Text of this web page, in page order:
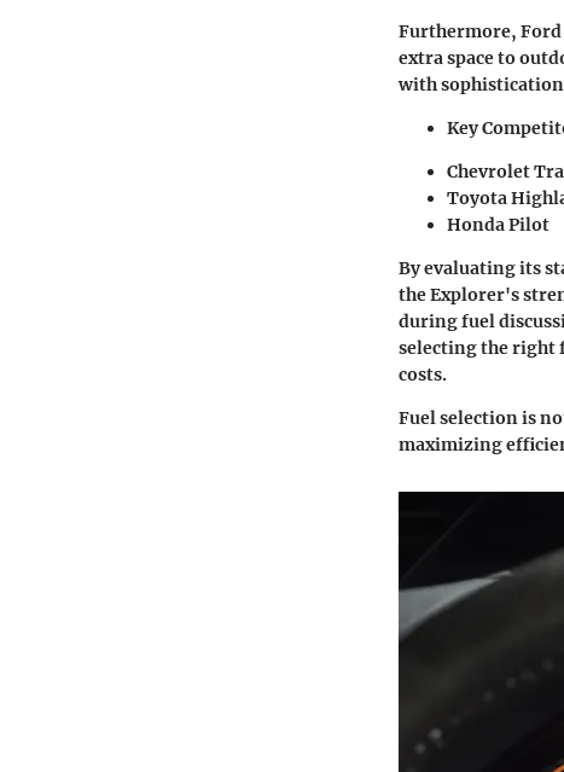
Furthermore,
extra space to
with
Key
Chevrolet
Toyota
Honda Pilot
By evaluating its
the Explorer's
during fuel
selecting the right
costs.
Fuel selection is
maximizing